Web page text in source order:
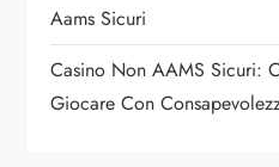
Aams Sicuri
Casino Non AAMS Sicuri:
Giocare Con